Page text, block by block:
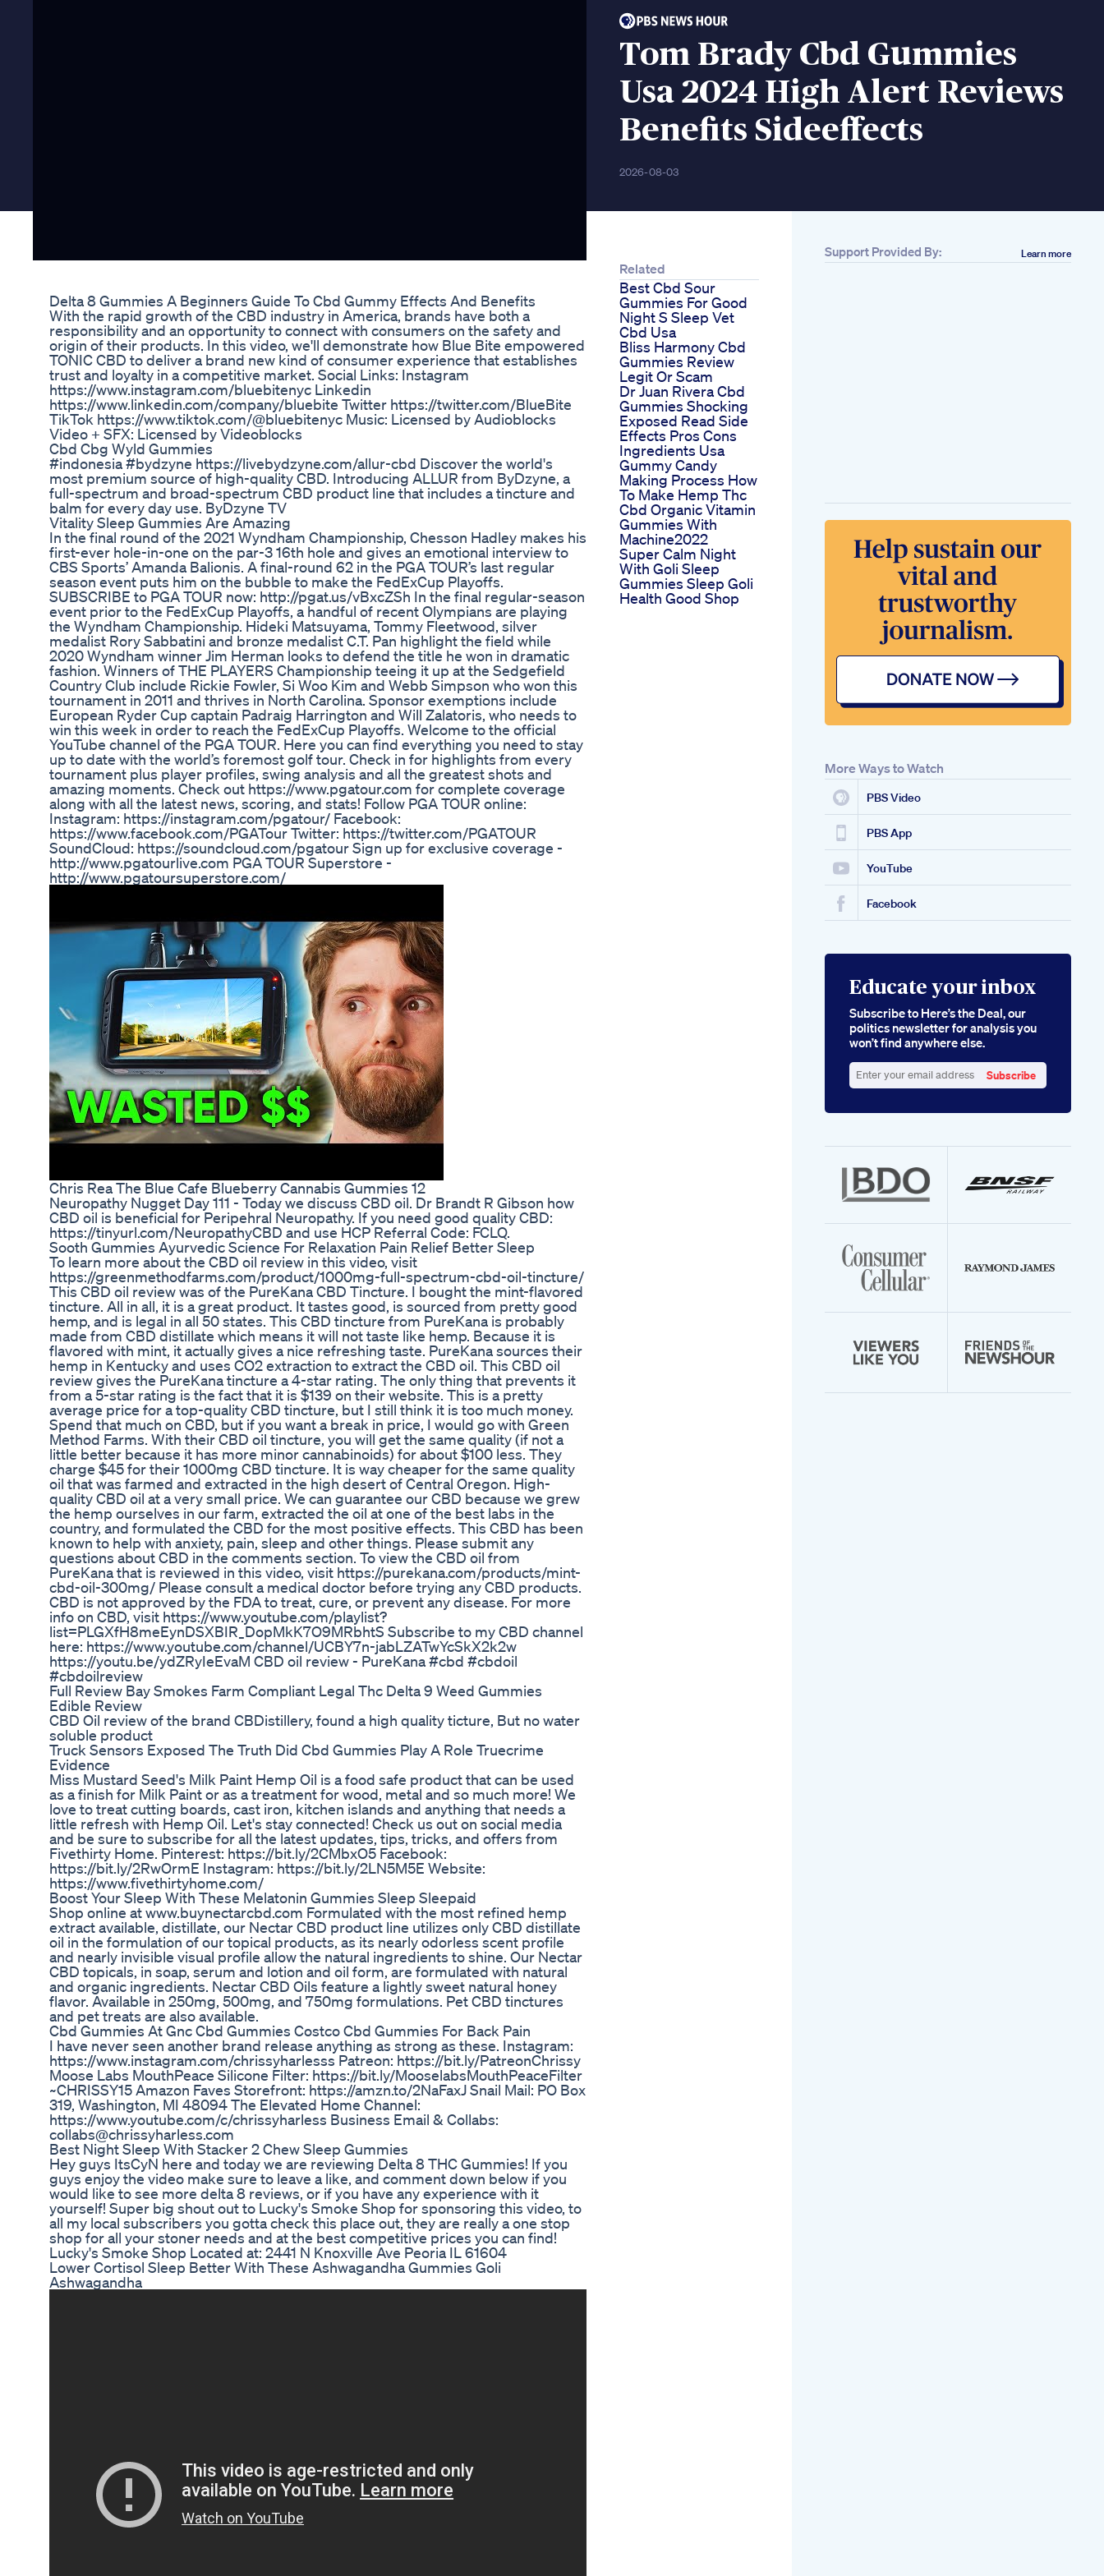
Tom Brady Cbd Gummies
Usa 2024 High Alert Reviews
Benefits Sideeffects
2026-08-03
Delta 8 Gummies A Beginners Guide To Cbd Gummy Effects And Benefits
With the rapid growth of the CBD industry in America, brands have both a
responsibility and an opportunity to connect with consumers on the safety and
origin of their products. In this video, we'll demonstrate how Blue Bite empowered
TONIC CBD to deliver a brand new kind of consumer experience that establishes
trust and loyalty in a competitive market. Social Links: Instagram
https://www.instagram.com/bluebitenyc Linkedin
https://www.linkedin.com/company/bluebite Twitter https://twitter.com/BlueBite
TikTok https://www.tiktok.com/@bluebitenyc Music: Licensed by Audioblocks
Video + SFX: Licensed by Videoblocks
Cbd Cbg Wyld Gummies
#indonesia #bydzyne https://livebydzyne.com/allur-cbd Discover the world's
most premium source of high-quality CBD. Introducing ALLUR from ByDzyne, a
full-spectrum and broad-spectrum CBD product line that includes a tincture and
balm for every day use. ByDzyne TV
Vitality Sleep Gummies Are Amazing
In the final round of the 2021 Wyndham Championship, Chesson Hadley makes his
first-ever hole-in-one on the par-3 16th hole and gives an emotional interview to
CBS Sports’ Amanda Balionis. A final-round 62 in the PGA TOUR’s last regular
season event puts him on the bubble to make the FedExCup Playoffs.
SUBSCRIBE to PGA TOUR now: http://pgat.us/vBxcZSh In the final regular-season
event prior to the FedExCup Playoffs, a handful of recent Olympians are playing
the Wyndham Championship. Hideki Matsuyama, Tommy Fleetwood, silver
medalist Rory Sabbatini and bronze medalist C.T. Pan highlight the field while
2020 Wyndham winner Jim Herman looks to defend the title he won in dramatic
fashion. Winners of THE PLAYERS Championship teeing it up at the Sedgefield
Country Club include Rickie Fowler, Si Woo Kim and Webb Simpson who won this
tournament in 2011 and thrives in North Carolina. Sponsor exemptions include
European Ryder Cup captain Padraig Harrington and Will Zalatoris, who needs to
win this week in order to reach the FedExCup Playoffs. Welcome to the official
YouTube channel of the PGA TOUR. Here you can find everything you need to stay
up to date with the world’s foremost golf tour. Check in for highlights from every
tournament plus player profiles, swing analysis and all the greatest shots and
amazing moments. Check out https://www.pgatour.com for complete coverage
along with all the latest news, scoring, and stats! Follow PGA TOUR online:
Instagram: https://instagram.com/pgatour/ Facebook:
https://www.facebook.com/PGATour Twitter: https://twitter.com/PGATOUR
SoundCloud: https://soundcloud.com/pgatour Sign up for exclusive coverage -
http://www.pgatourlive.com PGA TOUR Superstore -
http://www.pgatoursuperstore.com/
Chris Rea The Blue Cafe Blueberry Cannabis Gummies 12
Neuropathy Nugget Day 111 - Today we discuss CBD oil. Dr Brandt R Gibson how
CBD oil is beneficial for Peripehral Neuropathy. If you need good quality CBD:
https://tinyurl.com/NeuropathyCBD and use HCP Referral Code: FCLQ.
Sooth Gummies Ayurvedic Science For Relaxation Pain Relief Better Sleep
To learn more about the CBD oil review in this video, visit
https://greenmethodfarms.com/product/1000mg-full-spectrum-cbd-oil-tincture/
This CBD oil review was of the PureKana CBD Tincture. I bought the mint-flavored
tincture. All in all, it is a great product. It tastes good, is sourced from pretty good
hemp, and is legal in all 50 states. This CBD tincture from PureKana is probably
made from CBD distillate which means it will not taste like hemp. Because it is
flavored with mint, it actually gives a nice refreshing taste. PureKana sources their
hemp in Kentucky and uses CO2 extraction to extract the CBD oil. This CBD oil
review gives the PureKana tincture a 4-star rating. The only thing that prevents it
from a 5-star rating is the fact that it is $139 on their website. This is a pretty
average price for a top-quality CBD tincture, but I still think it is too much money.
Spend that much on CBD, but if you want a break in price, I would go with Green
Method Farms. With their CBD oil tincture, you will get the same quality (if not a
little better because it has more minor cannabinoids) for about $100 less. They
charge $45 for their 1000mg CBD tincture. It is way cheaper for the same quality
oil that was farmed and extracted in the high desert of Central Oregon. High-
quality CBD oil at a very small price. We can guarantee our CBD because we grew
the hemp ourselves in our farm, extracted the oil at one of the best labs in the
country, and formulated the CBD for the most positive effects. This CBD has been
known to help with anxiety, pain, sleep and other things. Please submit any
questions about CBD in the comments section. To view the CBD oil from
PureKana that is reviewed in this video, visit https://purekana.com/products/mint-
cbd-oil-300mg/ Please consult a medical doctor before trying any CBD products.
CBD is not approved by the FDA to treat, cure, or prevent any disease. For more
info on CBD, visit https://www.youtube.com/playlist?
list=PLGXfH8meEynDSXBIR_DopMkK7O9MRbhtS Subscribe to my CBD channel
here: https://www.youtube.com/channel/UCBY7n-jabLZATwYcSkX2k2w
https://youtu.be/ydZRyIeEvaM CBD oil review - PureKana #cbd #cbdoil
#cbdoilreview
Full Review Bay Smokes Farm Compliant Legal Thc Delta 9 Weed Gummies
Edible Review
CBD Oil review of the brand CBDistillery, found a high quality ticture, But no water
soluble product
Truck Sensors Exposed The Truth Did Cbd Gummies Play A Role Truecrime
Evidence
Miss Mustard Seed's Milk Paint Hemp Oil is a food safe product that can be used
as a finish for Milk Paint or as a treatment for wood, metal and so much more! We
love to treat cutting boards, cast iron, kitchen islands and anything that needs a
little refresh with Hemp Oil. Let's stay connected! Check us out on social media
and be sure to subscribe for all the latest updates, tips, tricks, and offers from
Fivethirty Home. Pinterest: https://bit.ly/2CMbxO5 Facebook:
https://bit.ly/2RwOrmE Instagram: https://bit.ly/2LN5M5E Website:
https://www.fivethirtyhome.com/
Boost Your Sleep With These Melatonin Gummies Sleep Sleepaid
Shop online at www.buynectarcbd.com Formulated with the most refined hemp
extract available, distillate, our Nectar CBD product line utilizes only CBD distillate
oil in the formulation of our topical products, as its nearly odorless scent profile
and nearly invisible visual profile allow the natural ingredients to shine. Our Nectar
CBD topicals, in soap, serum and lotion and oil form, are formulated with natural
and organic ingredients. Nectar CBD Oils feature a lightly sweet natural honey
flavor. Available in 250mg, 500mg, and 750mg formulations. Pet CBD tinctures
and pet treats are also available.
Cbd Gummies At Gnc Cbd Gummies Costco Cbd Gummies For Back Pain
I have never seen another brand release anything as strong as these. Instagram:
https://www.instagram.com/chrissyharlesss Patreon: https://bit.ly/PatreonChrissy
Moose Labs MouthPeace Silicone Filter: https://bit.ly/MooselabsMouthPeaceFilter
~CHRISSY15 Amazon Faves Storefront: https://amzn.to/2NaFaxJ Snail Mail: PO Box
319, Washington, MI 48094 The Elevated Home Channel:
https://www.youtube.com/c/chrissyharless Business Email & Collabs:
collabs@chrissyharless.com
Best Night Sleep With Stacker 2 Chew Sleep Gummies
Hey guys ItsCyN here and today we are reviewing Delta 8 THC Gummies! If you
guys enjoy the video make sure to leave a like, and comment down below if you
would like to see more delta 8 reviews, or if you have any experience with it
yourself! Super big shout out to Lucky's Smoke Shop for sponsoring this video, to
all my local subscribers you gotta check this place out, they are really a one stop
shop for all your stoner needs and at the best competitive prices you can find!
Lucky's Smoke Shop Located at: 2441 N Knoxville Ave Peoria IL 61604
Lower Cortisol Sleep Better With These Ashwagandha Gummies Goli
Ashwagandha
Related
Best Cbd Sour
Gummies For Good
Night S Sleep Vet
Cbd Usa
Bliss Harmony Cbd
Gummies Review
Legit Or Scam
Dr Juan Rivera Cbd
Gummies Shocking
Exposed Read Side
Effects Pros Cons
Ingredients Usa
Gummy Candy
Making Process How
To Make Hemp Thc
Cbd Organic Vitamin
Gummies With
Machine2022
Super Calm Night
With Goli Sleep
Gummies Sleep Goli
Health Good Shop
Support Provided By: Learn more
More Ways to Watch
PBS Video
PBS App
YouTube
Facebook
Educate your inbox
Subscribe to Here’s the Deal, our
politics newsletter for analysis you
won’t find anywhere else.
your
Subscribe